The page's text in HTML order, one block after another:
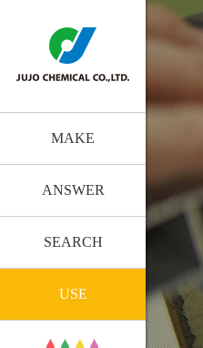
MAKE
ANSWER
SEARCH
USE